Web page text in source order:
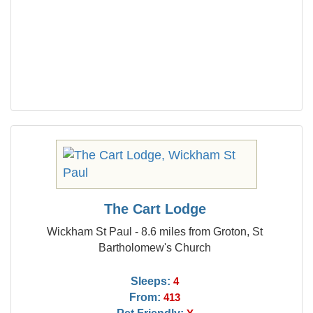
The Cart Lodge
Wickham St Paul - 8.6 miles from Groton, St
Bartholomew's Church
Sleeps: 4
From: 413